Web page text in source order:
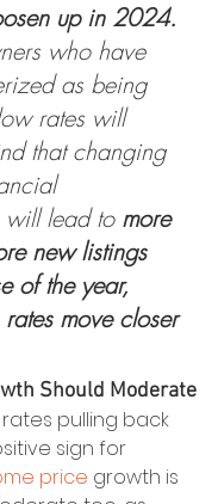
up in 2024.
who have
as being
rates will
that changing
will lead to more
new listings
of the year,
move closer
Should Moderate
pulling back
sign for
price growth is